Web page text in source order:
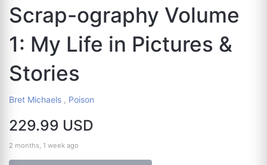
Scrap-ography Volume
1: My Life in Pictures &
Stories
Bret Michaels , Poison
229.99 USD
2 months, 1 week ago